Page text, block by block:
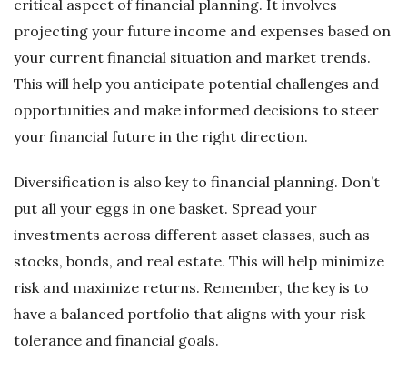
critical aspect of financial planning. It involves
projecting your future income and expenses based on
your current financial situation and market trends.
This will help you anticipate potential challenges and
opportunities and make informed decisions to steer
your financial future in the right direction.
Diversification is also key to financial planning. Don’t
put all your eggs in one basket. Spread your
investments across different asset classes, such as
stocks, bonds, and real estate. This will help minimize
risk and maximize returns. Remember, the key is to
have a balanced portfolio that aligns with your risk
tolerance and financial goals.